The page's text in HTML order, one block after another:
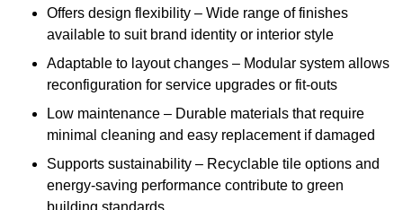
Offers design flexibility – Wide range of finishes
available to suit brand identity or interior style
Adaptable to layout changes – Modular system allows
reconfiguration for service upgrades or fit-outs
Low maintenance – Durable materials that require
minimal cleaning and easy replacement if damaged
Supports sustainability – Recyclable tile options and
energy-saving performance contribute to green